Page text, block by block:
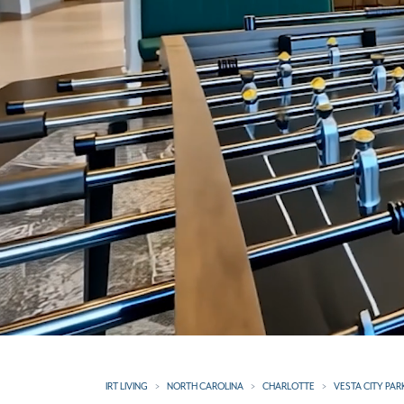
IRT LIVING NORTH CAROLINA CHARLOTTE VESTA CITY